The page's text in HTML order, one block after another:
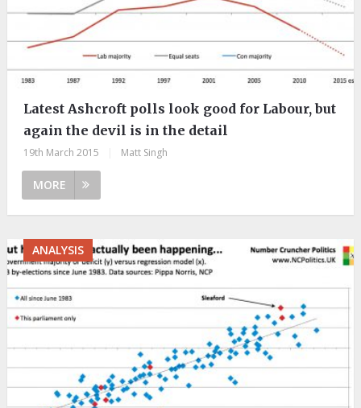
Latest Ashcroft polls look good for Labour, but
again the devil is in the detail
19th March 2015 Matt Singh
MORE
ANALYSIS